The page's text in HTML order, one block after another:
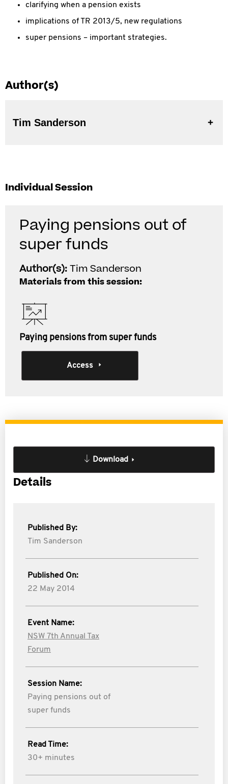
clarifying when a pension exists
implications of TR 2013/5, new regulations
super pensions – important strategies.
Author(s)
Tim Sanderson
Individual Session
Paying pensions out of
super funds
Author(s):Tim Sanderson
Materials from this session:
Paying pensions from super funds
Access
Download
Details
Published By:
Tim Sanderson
Published On:
22 May 2014
Event Name:
NSW 7th Annual Tax
Forum
Session Name:
Paying pensions out of
super funds
Read Time:
30+ minutes